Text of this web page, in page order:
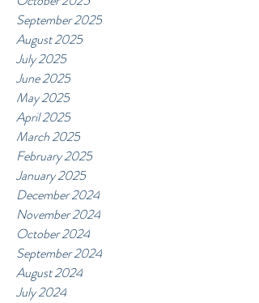
September 2025
August 2025
July 2025
June 2025
May 2025
April 2025
March 2025
February 2025
January 2025
December 2024
November 2024
October 2024
September 2024
August 2024
July 2024